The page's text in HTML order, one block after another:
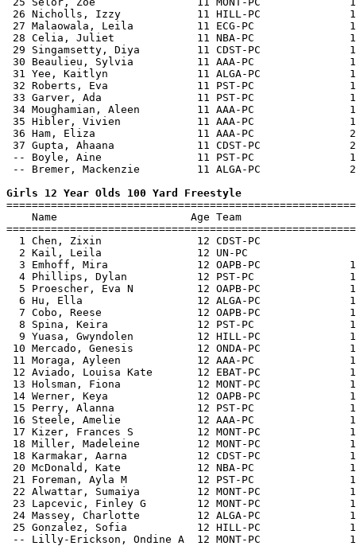
26 Nicholls, Izzy            11 HILL-PC
27 Malaowala, Leila          11 ECG-PC
28 Celia, Juliet             11 NBA-PC
29 Singamsetty, Diya         11 CDST-PC
30 Beaulieu, Sylvia          11 AAA-PC
31 Yee, Kaitlyn              11 ALGA-PC
32 Roberts, Eva              11 PST-PC
33 Garver, Ada               11 PST-PC
34 Moughamian, Aleen         11 AAA-PC
35 Hibler, Vivien            11 AAA-PC
36 Ham, Eliza                11 AAA-PC
37 Gupta, Ahaana             11 CDST-PC
-- Boyle, Aine               11 PST-PC
-- Bremer, Mackenzie         11 ALGA-PC
Girls 12 Year Olds 100 Yard Freestyle
Name                     Age Team
1 Chen, Zixin               12 CDST-PC
2 Kail, Leila               12 UN-PC
3 Emhoff, Mira              12 OAPB-PC
4 Phillips, Dylan           12 PST-PC
5 Proescher, Eva N          12 OAPB-PC
6 Hu, Ella                  12 ALGA-PC
7 Cobo, Reese               12 OAPB-PC
8 Spina, Keira              12 PST-PC
9 Yuasa, Gwyndolen          12 HILL-PC
10 Mercado, Genesis          12 ONDA-PC
11 Moraga, Ayleen            12 AAA-PC
12 Aviado, Louisa Kate       12 EBAT-PC
13 Holsman, Fiona            12 MONT-PC
14 Werner, Keya              12 OAPB-PC
15 Perry, Alanna             12 PST-PC
16 Steele, Amelie            12 AAA-PC
17 Kizer, Frances S          12 MONT-PC
18 Miller, Madeleine         12 MONT-PC
18 Karmakar, Aarna           12 CDST-PC
20 McDonald, Kate            12 NBA-PC
21 Foreman, Ayla M           12 PST-PC
22 Alwattar, Sumaiya         12 MONT-PC
23 Lapcevic, Finley G        12 MONT-PC
24 Massey, Charlotte         12 ALGA-PC
25 Gonzalez, Sofia           12 HILL-PC
-- Lilly-Erickson, Ondine A  12 MONT-PC